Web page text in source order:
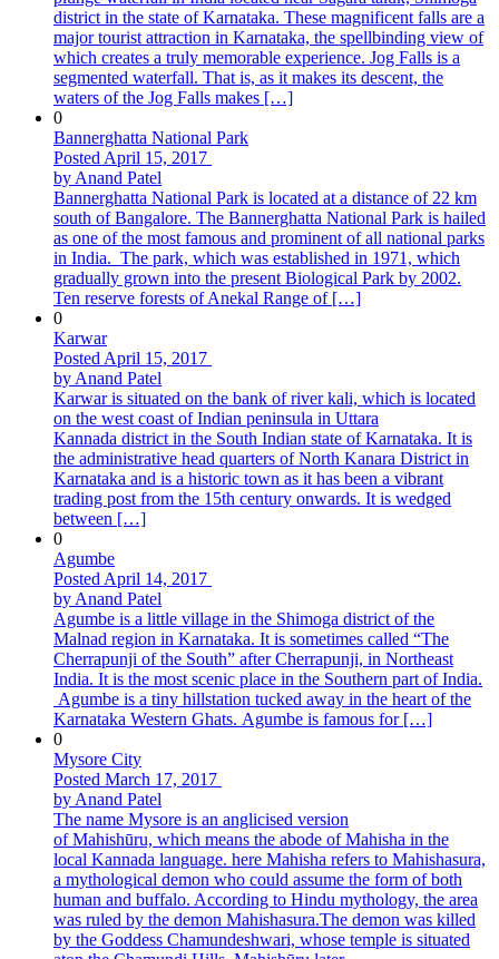
district in the state of Karnataka. These magnificent falls are a
major tourist attraction in Karnataka, the spellbinding view of
which creates a truly memorable experience. Jog Falls is a
segmented waterfall. That is, as it makes its descent, the
waters of the Jog Falls makes […]
0
Bannerghatta National Park
Posted April 15, 2017
by Anand Patel
Bannerghatta National Park is located at a distance of 22 km
south of Bangalore. The Bannerghatta National Park is hailed
as one of the most famous and prominent of all national parks
in India. The park, which was established in 1971, which
gradually grown into the present Biological Park by 2002.
Ten reserve forests of Anekal Range of […]
0
Karwar
Posted April 15, 2017
by Anand Patel
Karwar is situated on the bank of river kali, which is located
on the west coast of Indian peninsula in Uttara
Kannada district in the South Indian state of Karnataka. It is
the administrative head quarters of North Kanara District in
Karnataka and is a historic town as it has been a vibrant
trading post from the 15th century onwards. It is wedged
between […]
0
Agumbe
Posted April 14, 2017
by Anand Patel
Agumbe is a little village in the Shimoga district of the
Malnad region in Karnataka. It is sometimes called “The
Cherrapunji of the South” after Cherrapunji, in Northeast
India. It is the most scenic place in the Southern part of India.
Agumbe is a tiny hillstation tucked away in the heart of the
Karnataka Western Ghats. Agumbe is famous for […]
0
Mysore City
Posted March 17, 2017
by Anand Patel
The name Mysore is an anglicised version
of Mahishūru, which means the abode of Mahisha in the
local Kannada language. here Mahisha refers to Mahishasura,
a mythological demon who could assume the form of both
human and buffalo. According to Hindu mythology, the area
was ruled by the demon Mahishasura.The demon was killed
by the Goddess Chamundeshwari, whose temple is situated